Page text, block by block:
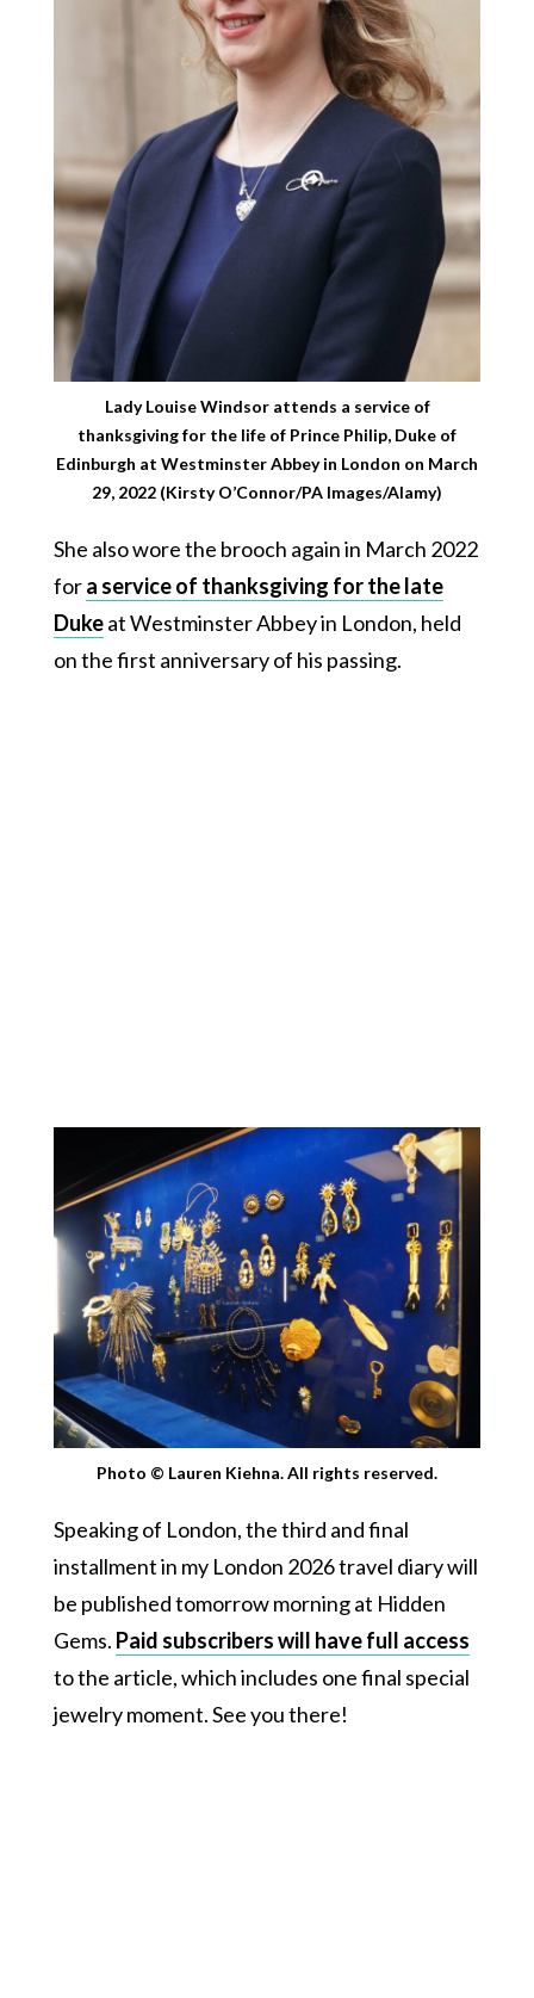
Lady Louise Windsor attends a service of
thanksgiving for the life of Prince Philip, Duke of
Edinburgh at Westminster Abbey in London on March
29, 2022 (Kirsty O’Connor/PA Images/Alamy)
She also wore the brooch again in March 2022
fora service of thanksgiving for the late
Dukeat Westminster Abbey in London, held
on the first anniversary of his passing.
Photo © Lauren Kiehna. All rights reserved.
Speaking of London, the third and final
installment in my London 2026 travel diary will
be published tomorrow morning at Hidden
Gems. Paid subscribers will have full access
to the article, which includes one final special
jewelry moment. See you there!